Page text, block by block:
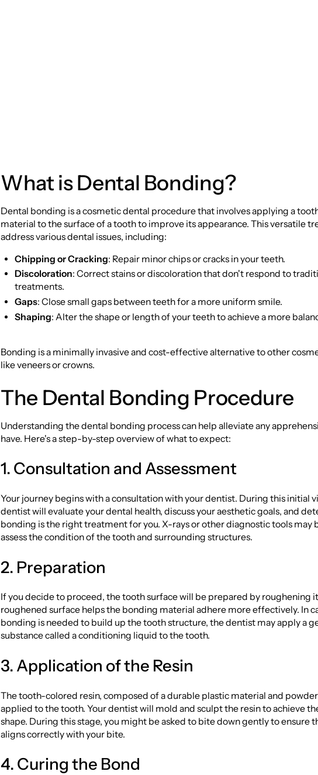
What is Dental Bonding?
Dental bonding is a cosmetic dental procedure that involves applying a
material to the surface of a tooth to improve its appearance. This versatile
address various dental issues, including:
Chipping or Cracking: Repair minor chips or cracks in your teeth.
Discoloration: Correct stains or discoloration that don't respond to
treatments.
Gaps: Close small gaps between teeth for a more uniform smile.
Shaping: Alter the shape or length of your teeth to achieve a more
Bonding is a minimally invasive and cost-effective alternative to other
like veneers or crowns.
The Dental Bonding Procedure
Understanding the dental bonding process can help alleviate any
have. Here's a step-by-step overview of what to expect:
1. Consultation and Assessment
Your journey begins with a consultation with your dentist. During this initial
dentist will evaluate your dental health, discuss your aesthetic goals, and
bonding is the right treatment for you. X-rays or other diagnostic tools may
assess the condition of the tooth and surrounding structures.
2. Preparation
If you decide to proceed, the tooth surface will be prepared by roughening
roughened surface helps the bonding material adhere more effectively. In
bonding is needed to build up the tooth structure, the dentist may apply a
substance called a conditioning liquid to the tooth.
3. Application of the Resin
The tooth-colored resin, composed of a durable plastic material and
applied to the tooth. Your dentist will mold and sculpt the resin to achieve
shape. During this stage, you might be asked to bite down gently to ensure
aligns correctly with your bite.
4. Curing the Bond